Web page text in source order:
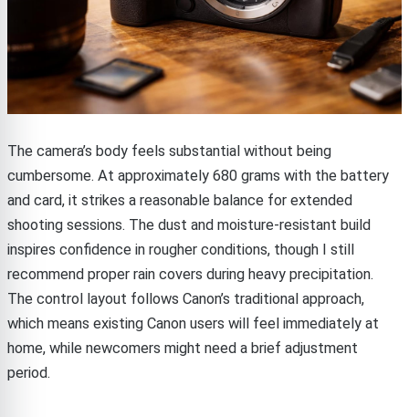
The camera’s body feels substantial without being
cumbersome. At approximately 680 grams with the battery
and card, it strikes a reasonable balance for extended
shooting sessions. The dust and moisture-resistant build
inspires confidence in rougher conditions, though I still
recommend proper rain covers during heavy precipitation.
The control layout follows Canon’s traditional approach,
which means existing Canon users will feel immediately at
home, while newcomers might need a brief adjustment
period.